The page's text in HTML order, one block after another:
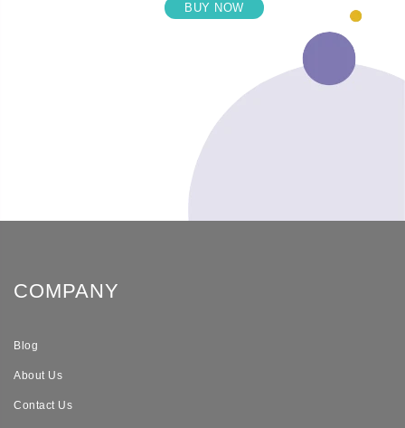
BUY NOW
COMPANY
Blog
About Us
Contact Us